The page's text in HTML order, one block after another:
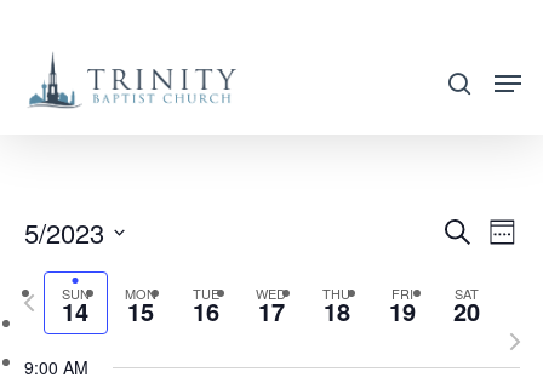
main
search
AND
VIEWS
Search
Week
5/2023
Select
date.
SUN
14 MON
15 TUE
16 WED
17 THU
18 FRI
19 SAT
20
Previous
week
9:00 AM